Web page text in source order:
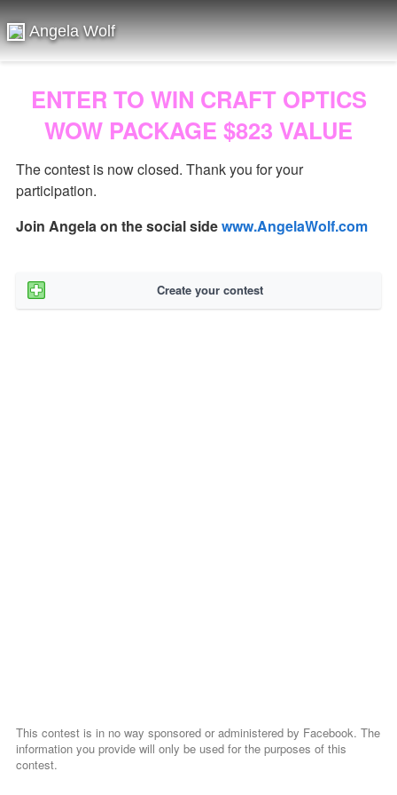
Angela Wolf
ENTER TO WIN CRAFT OPTICS
WOW PACKAGE $823 VALUE
The contest is now closed. Thank you for your
participation.
Join Angela on the social sidewww.AngelaWolf.com
Create your contest
This contest is in no way sponsored or administered by Facebook. The
information you provide will only be used for the purposes of this
contest.